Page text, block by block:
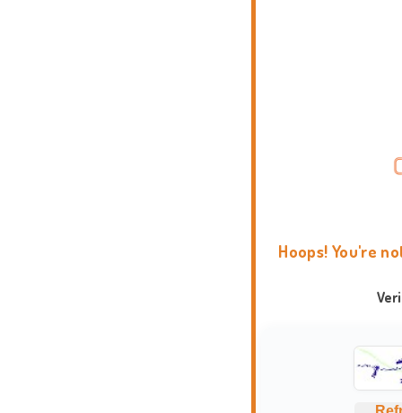
Hoops! You're